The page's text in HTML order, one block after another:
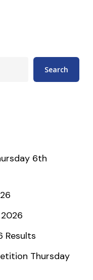
Search
6th
Results
Thursday